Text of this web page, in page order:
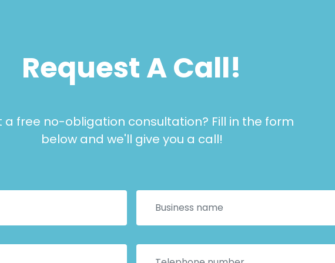
Request A Call!
a free no-obligation consultation? Fill in the form
below and we'll give you a call!